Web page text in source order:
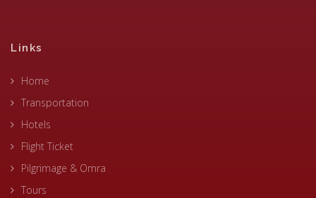
Links
Home
Transportation
Hotels
Flight Ticket
Pilgrimage & Omra
Tours